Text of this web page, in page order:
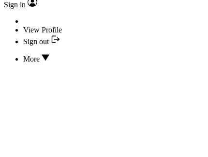
Sign in
View Profile
Sign out
More